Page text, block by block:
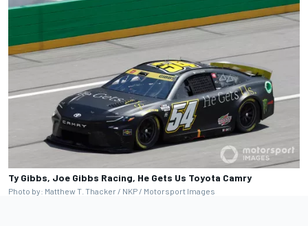
Ty Gibbs, Joe Gibbs Racing, He Gets Us Toyota Camry
Photo by: Matthew T. Thacker / NKP / Motorsport Images